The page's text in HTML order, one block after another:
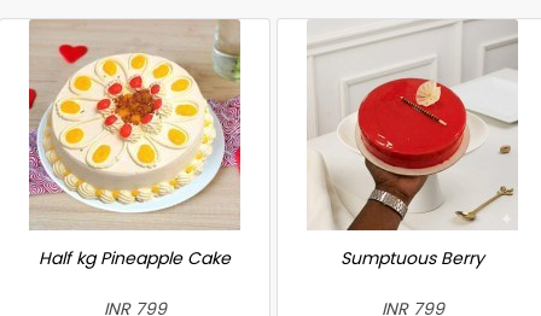
Half kg Pineapple Cake
INR 799
Sumptuous Berry
INR 799